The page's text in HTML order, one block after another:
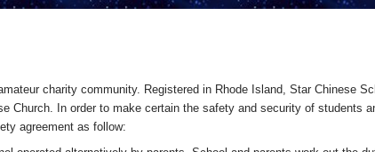
charity community. Registered in Rhode Island, Star Chinese
Church. In order to make certain the safety and security of students
agreement as follow: